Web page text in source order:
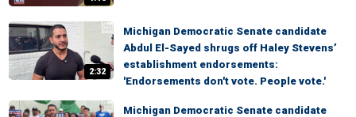
2:32
Michigan Democratic Senate candidate
Abdul El-Sayed shrugs off Haley Stevens’
establishment endorsements:
'Endorsements don't vote. People vote.'
Michigan Democratic Senate candidate